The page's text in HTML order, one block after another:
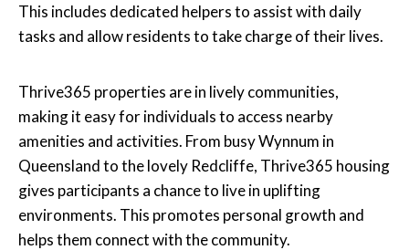
This includes dedicated helpers to assist with daily
tasks and allow residents to take charge of their lives.
Thrive365 properties are in lively communities,
making it easy for individuals to access nearby
amenities and activities. From busy Wynnum in
Queensland to the lovely Redcliffe, Thrive365 housing
gives participants a chance to live in uplifting
environments. This promotes personal growth and
helps them connect with the community.